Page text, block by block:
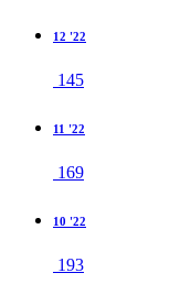
12 '22
145
11 '22
169
10 '22
193